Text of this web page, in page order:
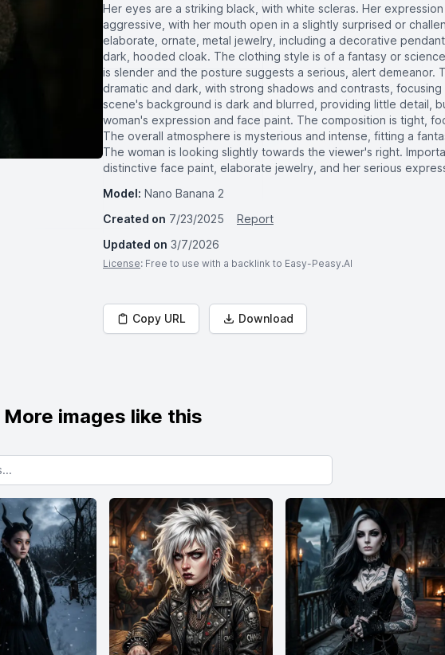
Her eyes are a striking black, with white scleras. Her
aggressive, with her mouth open in a slightly surprised or
elaborate, ornate, metal jewelry, including a decorative
dark, hooded cloak. The clothing style is of a fantasy or
is slender and the posture suggests a serious, alert demeanor.
dramatic and dark, with strong shadows and contrasts,
scene's background is dark and blurred, providing little detail,
woman's expression and face paint. The composition is tight,
The overall atmosphere is mysterious and intense, fitting a
The woman is looking slightly towards the viewer's right.
distinctive face paint, elaborate jewelry, and her serious
Model: Nano Banana 2
Created on 7/23/2025
Report
Updated on 3/7/2026
License: Free to use with a backlink to Easy-Peasy.AI
Copy URL Download
More images like this